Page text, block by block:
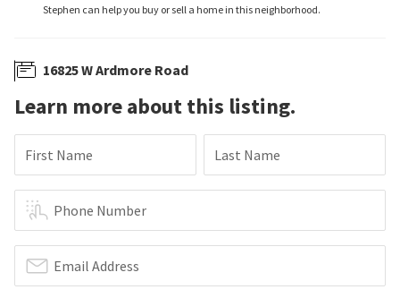
Stephen can help you buy or sell a home in this neighborhood.
16825 W Ardmore Road
Learn more about this listing.
First Name Last Name
Phone Number
Email Address